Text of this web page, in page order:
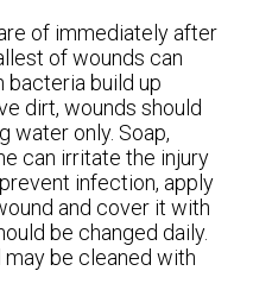
of immediately after
of wounds can
build up
dirt, wounds should
water only. Soap,
can irritate the injury
infection, apply
and cover it with
be changed daily.
may be cleaned with